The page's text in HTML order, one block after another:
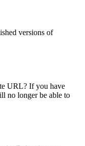
versions of
URL? If you have
no longer be able to